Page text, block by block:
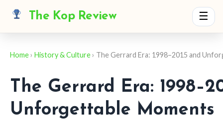
The Kop Review ☰
Home› History & Culture› The Gerrard Era: 1998–2015 and
The Gerrard Era:
Unforgettable Moments